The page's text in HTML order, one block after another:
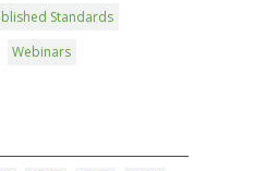
Standards
Webinars